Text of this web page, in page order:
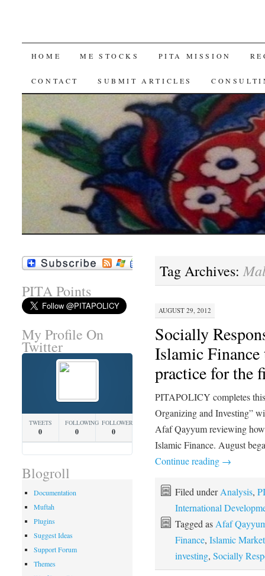
SKIP
TO
HOME ME STOCKS PITA MISSION
CONTACT SUBMIT ARTICLES
Tag Archives:
AUGUST 29, 2012
Socially
Islamic Finance
practice for the
PITAPOLICY completes
Organizing and Investing”
Afaf Qayyum reviewing
Islamic Finance. August
Continue reading →
Filed underAnalysis,
International
Tagged asAfaf
Finance, Islamic
investing, Socially
PITA Points
My Profile On
Twitter
TWEETS
0
FOLLOWING
0
FOLLOWERS
0
Blogroll
Documentation
Muftah
Plugins
Suggest Ideas
Support Forum
Themes